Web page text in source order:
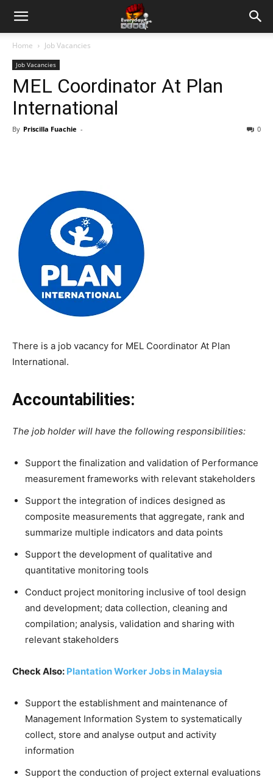
Home Job Vacancies
Job Vacancies
MEL Coordinator At Plan
International
By Priscilla Fuachie - 0
There is a job vacancy for MEL Coordinator At Plan
International.
Accountabilities:
The job holder will have the following responsibilities:
Support the finalization and validation of Performance
measurement frameworks with relevant stakeholders
Support the integration of indices designed as
composite measurements that aggregate, rank and
summarize multiple indicators and data points
Support the development of qualitative and
quantitative monitoring tools
Conduct project monitoring inclusive of tool design
and development; data collection, cleaning and
compilation; analysis, validation and sharing with
relevant stakeholders
Check Also: Plantation Worker Jobs in Malaysia
Support the establishment and maintenance of
Management Information System to systematically
collect, store and analyse output and activity
information
Support the conduction of project external evaluations